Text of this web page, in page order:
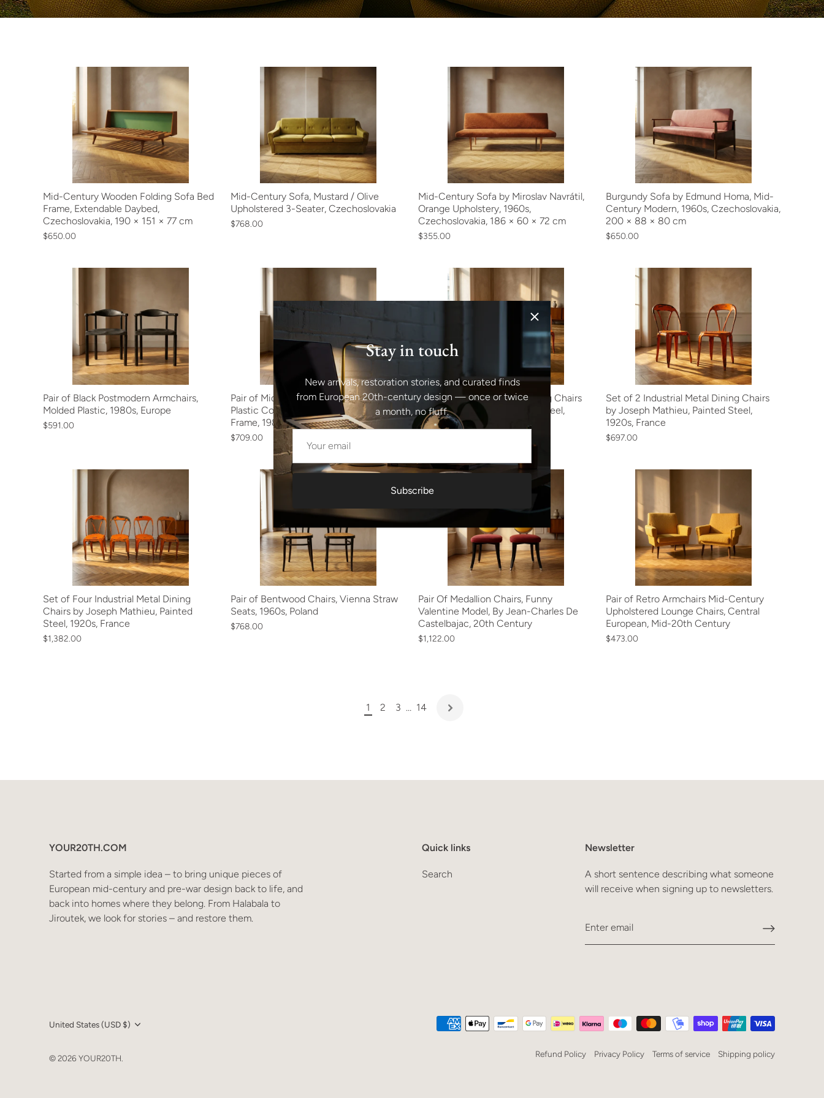
Mid-Century Wooden Folding Sofa Bed
Frame, Extendable Daybed,
Czechoslovakia, 190 × 151 × 77 cm
$650.00
Mid-Century Sofa, Mustard / Olive
Upholstered 3-Seater, Czechoslovakia
$768.00
Mid-Century Sofa by Miroslav Navrátil,
Orange Upholstery, 1960s,
Czechoslovakia, 186 × 60 × 72 cm
$355.00
Burgundy Sofa by Edmund Homa, Mid-
Century Modern, 1960s, Czechoslovakia,
200 × 88 × 80 cm
$650.00
Pair of Black Postmodern Armchairs,
Molded Plastic, 1980s, Europe
$591.00
Pair of Mid-Century Modern Green
Plastic Conference Chairs, Chrome
Frame, 1985s, Italy
$709.00
Set of 6 Industrial Metal Dining Chairs
by Joseph Mathieu, Painted Steel,
1920s, France
Set of 2 Industrial Metal Dining Chairs
by Joseph Mathieu, Painted Steel,
1920s, France
$697.00
Set of Four Industrial Metal Dining
Chairs by Joseph Mathieu, Painted
Steel, 1920s, France
$1,382.00
Pair of Bentwood Chairs, Vienna Straw
Seats, 1960s, Poland
$768.00
Pair Of Medallion Chairs, Funny
Valentine Model, By Jean-Charles De
Castelbajac, 20th Century
$1,122.00
Pair of Retro Armchairs Mid-Century
Upholstered Lounge Chairs, Central
European, Mid-20th Century
$473.00
1 2 3 … 14
Stay in touch
New arrivals, restoration stories, and curated finds
from European 20th-century design — once or twice
a month, no fluff.
Subscribe
YOUR20TH.COM
Started from a simple idea – to bring unique pieces of
European mid-century and pre-war design back to life, and
back into homes where they belong. From Halabala to
Jiroutek, we look for stories – and restore them.
Quick links
Search
Newsletter
A short sentence describing what someone
will receive when signing up to newsletters.
Refund Policy Privacy Policy Terms of service Shipping policy
Currency
United States (USD $)
© 2026YOUR20TH